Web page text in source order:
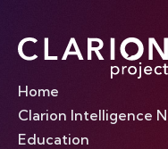
Home
Clarion Intelligence
Education